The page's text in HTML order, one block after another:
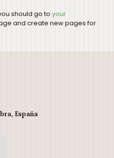
should go to your
and create new pages for
España